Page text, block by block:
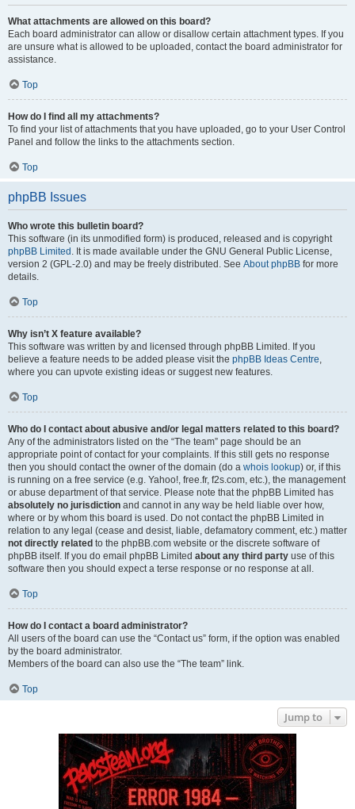
What attachments are allowed on this board?
Each board administrator can allow or disallow certain attachment types. If you
are unsure what is allowed to be uploaded, contact the board administrator for
assistance.
Top
How do I find all my attachments?
To find your list of attachments that you have uploaded, go to your User Control
Panel and follow the links to the attachments section.
Top
phpBB Issues
Who wrote this bulletin board?
This software (in its unmodified form) is produced, released and is copyright
phpBB Limited . It is made available under the GNU General Public License,
version 2 (GPL-2.0) and may be freely distributed. See About phpBB for more
details.
Top
Why isn’t X feature available?
This software was written by and licensed through phpBB Limited. If you
believe a feature needs to be added please visit the phpBB Ideas Centre,
where you can upvote existing ideas or suggest new features.
Top
Who do I contact about abusive and/or legal matters related to this board?
Any of the administrators listed on the “The team” page should be an
appropriate point of contact for your complaints. If this still gets no response
then you should contact the owner of the domain (do a whois lookup) or, if this
is running on a free service (e.g. Yahoo!, free.fr, f2s.com, etc.), the management
or abuse department of that service. Please note that the phpBB Limited has
absolutely no jurisdiction and cannot in any way be held liable over how,
where or by whom this board is used. Do not contact the phpBB Limited in
relation to any legal (cease and desist, liable, defamatory comment, etc.) matter
not directly related to the phpBB.com website or the discrete software of
phpBB itself. If you do email phpBB Limited about any third party use of this
software then you should expect a terse response or no response at all.
Top
How do I contact a board administrator?
All users of the board can use the “Contact us” form, if the option was enabled
by the board administrator.
Members of the board can also use the “The team” link.
Top
Jump to